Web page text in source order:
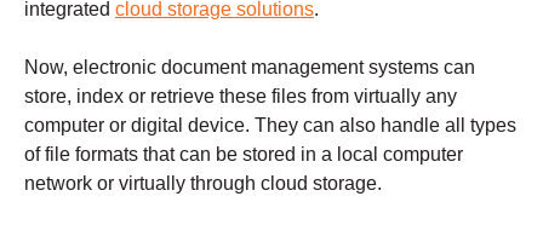
integrated cloud storage solutions.
Now, electronic document management systems can
store, index or retrieve these files from virtually any
computer or digital device. They can also handle all types
of file formats that can be stored in a local computer
network or virtually through cloud storage.